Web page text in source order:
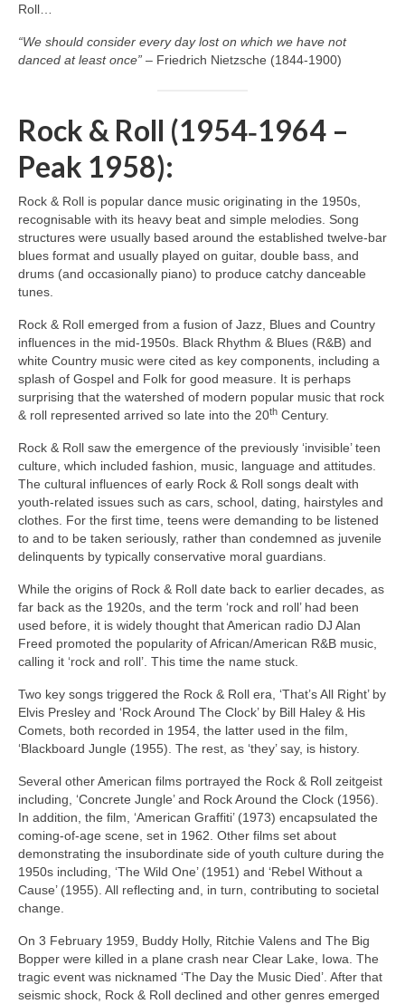
Roll…
“We should consider every day lost on which we have not
danced at least once” – Friedrich Nietzsche (1844‑1900)
Rock & Roll (1954‑1964 –
Peak 1958):
Rock & Roll is popular dance music originating in the 1950s,
recognisable with its heavy beat and simple melodies. Song
structures were usually based around the established twelve‑bar
blues format and usually played on guitar, double bass, and
drums (and occasionally piano) to produce catchy danceable
tunes.
Rock & Roll emerged from a fusion of Jazz, Blues and Country
influences in the mid‑1950s. Black Rhythm & Blues (R&B) and
white Country music were cited as key components, including a
splash of Gospel and Folk for good measure. It is perhaps
surprising that the watershed of modern popular music that rock
& roll represented arrived so late into the 20th Century.
Rock & Roll saw the emergence of the previously ‘invisible’ teen
culture, which included fashion, music, language and attitudes.
The cultural influences of early Rock & Roll songs dealt with
youth‑related issues such as cars, school, dating, hairstyles and
clothes. For the first time, teens were demanding to be listened
to and to be taken seriously, rather than condemned as juvenile
delinquents by typically conservative moral guardians.
While the origins of Rock & Roll date back to earlier decades, as
far back as the 1920s, and the term ‘rock and roll’ had been
used before, it is widely thought that American radio DJ Alan
Freed promoted the popularity of African/American R&B music,
calling it ‘rock and roll’. This time the name stuck.
Two key songs triggered the Rock & Roll era, ‘That’s All Right’ by
Elvis Presley and ‘Rock Around The Clock’ by Bill Haley & His
Comets, both recorded in 1954, the latter used in the film,
‘Blackboard Jungle (1955). The rest, as ‘they’ say, is history.
Several other American films portrayed the Rock & Roll zeitgeist
including, ‘Concrete Jungle’ and Rock Around the Clock (1956).
In addition, the film, ‘American Graffiti’ (1973) encapsulated the
coming‑of‑age scene, set in 1962. Other films set about
demonstrating the insubordinate side of youth culture during the
1950s including, ‘The Wild One’ (1951) and ‘Rebel Without a
Cause’ (1955). All reflecting and, in turn, contributing to societal
change.
On 3 February 1959, Buddy Holly, Ritchie Valens and The Big
Bopper were killed in a plane crash near Clear Lake, Iowa. The
tragic event was nicknamed ‘The Day the Music Died’. After that
seismic shock, Rock & Roll declined and other genres emerged